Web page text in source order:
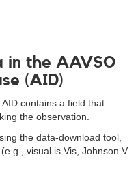
in the AAVSO
(AID)
contains a field that
the observation.
the data-download tool,
visual is Vis, Johnson V